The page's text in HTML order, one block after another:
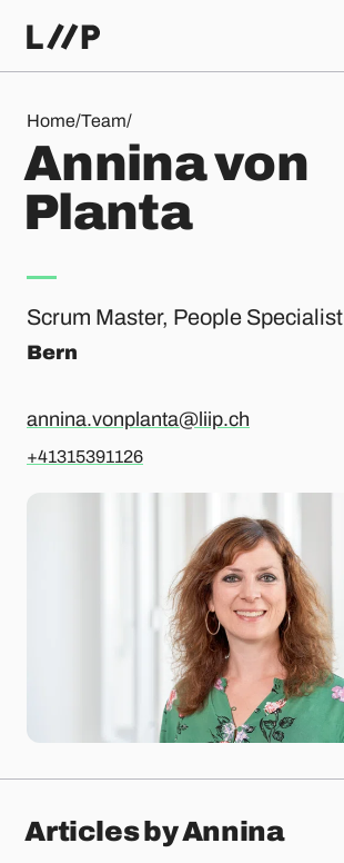
Home/Team/
Annina von Planta
Anninavon
Pl anta
Scrum Master, People Specialist
Bern
annina.vonplanta@liip.ch
+41315391126
Articles by Annina